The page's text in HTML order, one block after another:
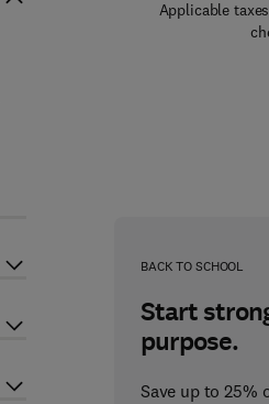
Applicable
BACK TO SCHOOL
Start
purpose.
Save up to 25%